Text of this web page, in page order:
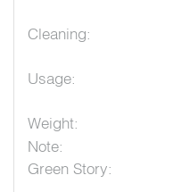
Cleaning:
Usage:
Weight:
Note:
Green Story: